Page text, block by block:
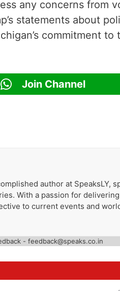
any concerns from
statements about
commitment to
Join Channel
author at SpeaksLY,
With a passion for
to current events and
- feedback@speaks.co.in